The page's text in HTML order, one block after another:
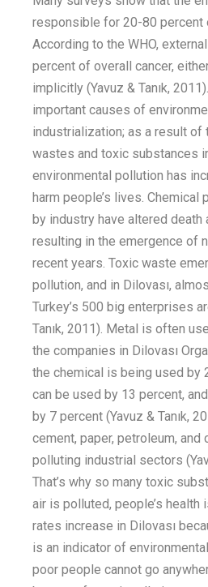
responsible for 20-80 percent
According to the WHO,
percent of overall cancer,
implicitly (Yavuz & Tanık, 2011)
important causes of
industrialization; as a result of
wastes and toxic substances
environmental pollution has
harm people’s lives. Chemical
by industry have altered death
resulting in the emergence of
recent years. Toxic waste
pollution, and in Dilovası,
Turkey’s 500 big enterprises
Tanık, 2011). Metal is often
the companies in Dilovası
the chemical is being used by
can be used by 13 percent,
by 7 percent (Yavuz & Tanık,
cement, paper, petroleum, and
polluting industrial sectors
That’s why so many toxic
air is polluted, people’s health
rates increase in Dilovası
is an indicator of
poor people cannot go